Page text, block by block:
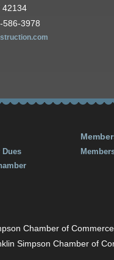
42134
586-3978
Dues
Chamber of
Simpson Chamber of